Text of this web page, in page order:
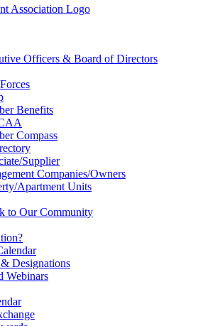
Officers & Board of Directors
Benefits
Compass
Supplier
Companies/Owners
Apartment Units
to Our Community
Designations
Webinars